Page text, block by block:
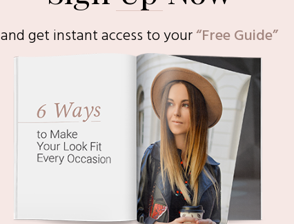
and get instant access toyour“Free Guide”